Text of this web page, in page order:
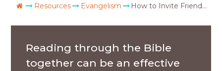
Go Home
Resources Evangelism How to Invite Friends to Read the Bible
Reading through the Bible
together can be an effective